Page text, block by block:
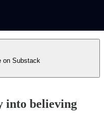
on Substack
into believing